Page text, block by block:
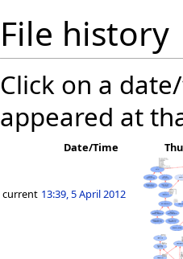
File history
Click on a
appeared at
Date/Time
current 13:39, 5 April 2012